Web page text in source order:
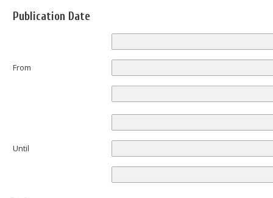
Publication Date
From
Until